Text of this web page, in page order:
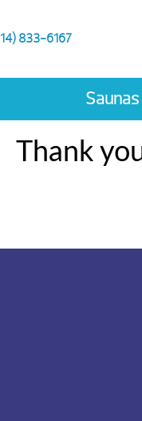
833-6167
Saunas
Thank